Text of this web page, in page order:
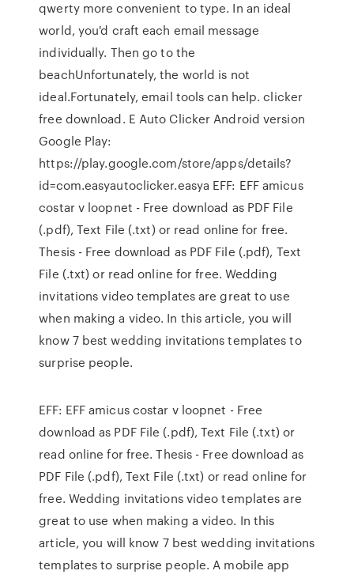
qwerty more convenient to type. In an ideal
world, you'd craft each email message
individually. Then go to the
beachUnfortunately, the world is not
ideal.Fortunately, email tools can help. clicker
free download. E Auto Clicker Android version
Google Play:
https://play.google.com/store/apps/details?
id=com.easyautoclicker.easya EFF: EFF amicus
costar v loopnet - Free download as PDF File
(.pdf), Text File (.txt) or read online for free.
Thesis - Free download as PDF File (.pdf), Text
File (.txt) or read online for free. Wedding
invitations video templates are great to use
when making a video. In this article, you will
know 7 best wedding invitations templates to
surprise people.
EFF: EFF amicus costar v loopnet - Free
download as PDF File (.pdf), Text File (.txt) or
read online for free. Thesis - Free download as
PDF File (.pdf), Text File (.txt) or read online for
free. Wedding invitations video templates are
great to use when making a video. In this
article, you will know 7 best wedding invitations
templates to surprise people. A mobile app